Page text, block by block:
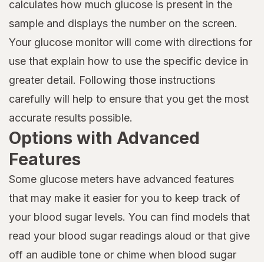
calculates how much glucose is present in the
sample and displays the number on the screen.
Your glucose monitor will come with directions for
use that explain how to use the specific device in
greater detail. Following those instructions
carefully will help to ensure that you get the most
accurate results possible.
Options with Advanced
Features
Some glucose meters have advanced features
that may make it easier for you to keep track of
your blood sugar levels. You can find models that
read your blood sugar readings aloud or that give
off an audible tone or chime when blood sugar